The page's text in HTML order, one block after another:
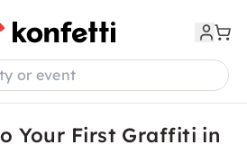
or event
Your First Graffiti in